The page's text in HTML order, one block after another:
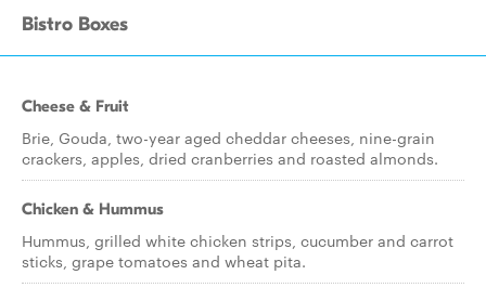
Bistro Boxes
Cheese & Fruit
Brie, Gouda, two-year aged cheddar cheeses, nine-grain
crackers, apples, dried cranberries and roasted almonds.
Chicken & Hummus
Hummus, grilled white chicken strips, cucumber and carrot
sticks, grape tomatoes and wheat pita.